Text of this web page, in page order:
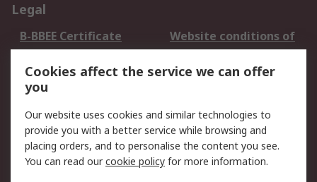
Legal
B-BBEE Certificate
Website conditions of
use
Terms and conditions
of Sale
Cookie Policy
Email Security
Privacy Policy -
Updated
PAIA Manual
Cookies affect the service we can offer
you
Our website uses cookies and similar technologies to
provide you with a better service while browsing and
placing orders, and to personalise the content you see.
You can read ourcookie policy for more information.